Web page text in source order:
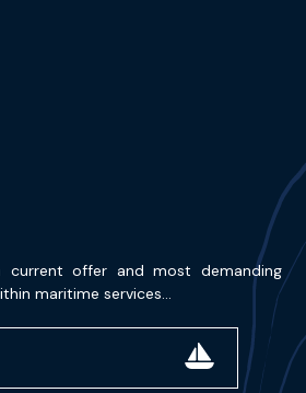
current offer and most demanding
maritime services...